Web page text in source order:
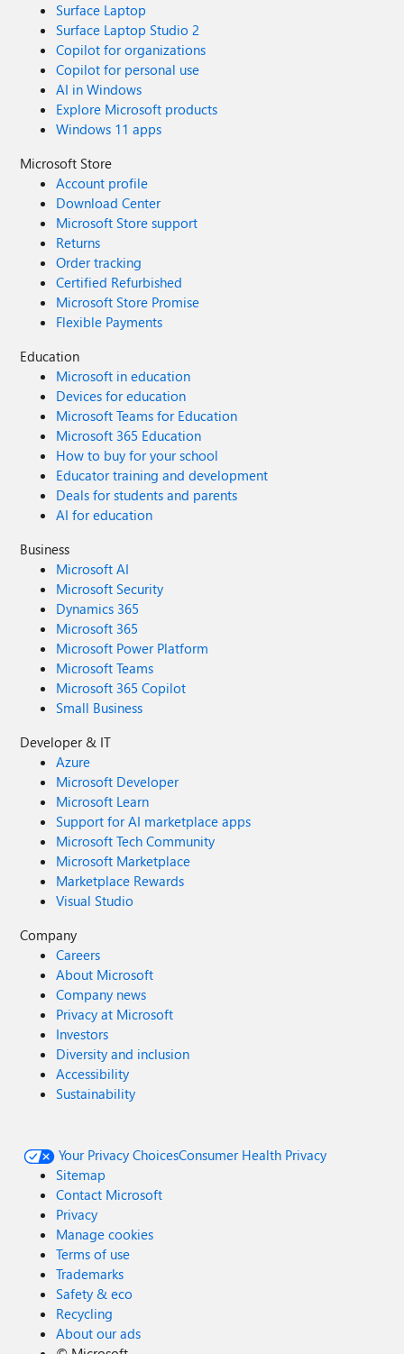
Surface Laptop
Surface Laptop Studio 2
Copilot for organizations
Copilot for personal use
AI in Windows
Explore Microsoft products
Windows 11 apps
Microsoft Store
Account profile
Download Center
Microsoft Store support
Returns
Order tracking
Certified Refurbished
Microsoft Store Promise
Flexible Payments
Education
Microsoft in education
Devices for education
Microsoft Teams for Education
Microsoft 365 Education
How to buy for your school
Educator training and development
Deals for students and parents
AI for education
Business
Microsoft AI
Microsoft Security
Dynamics 365
Microsoft 365
Microsoft Power Platform
Microsoft Teams
Microsoft 365 Copilot
Small Business
Developer & IT
Azure
Microsoft Developer
Microsoft Learn
Support for AI marketplace apps
Microsoft Tech Community
Microsoft Marketplace
Marketplace Rewards
Visual Studio
Company
Careers
About Microsoft
Company news
Privacy at Microsoft
Investors
Diversity and inclusion
Accessibility
Sustainability
Your Privacy ChoicesConsumer Health Privacy
Sitemap
Contact Microsoft
Privacy
Manage cookies
Terms of use
Trademarks
Safety & eco
Recycling
About our ads